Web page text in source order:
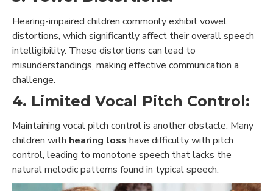
Hearing-impaired children commonly exhibit vowel
distortions, which significantly affect their overall speech
intelligibility. These distortions can lead to
misunderstandings, making effective communication a
challenge.
4. Limited Vocal Pitch Control:
Maintaining vocal pitch control is another obstacle. Many
children with hearing loss have difficulty with pitch
control, leading to monotone speech that lacks the
natural melodic patterns found in typical speech.